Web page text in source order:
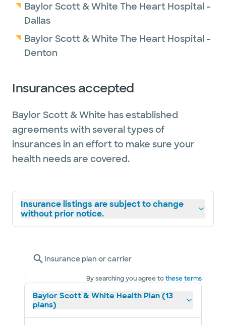
Baylor Scott & White The Heart Hospital -
Dallas
Baylor Scott & White The Heart Hospital -
Denton
Insurances accepted
Baylor Scott & White has established
agreements with several types of
insurances in an effort to make sure your
health needs are covered.
Insurance listings are subject to change
without prior notice.
Insurance plan or carrier
By searching you agree tothese terms
Baylor Scott & White Health Plan (13
plans)